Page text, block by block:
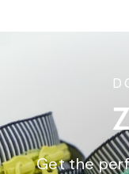
Get the